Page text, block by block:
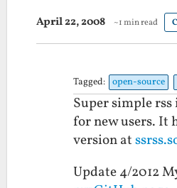
April 22, 2008 ~1 min read
Tagged: open-source
Super simple
for new users. It
version at
Update 4/2012